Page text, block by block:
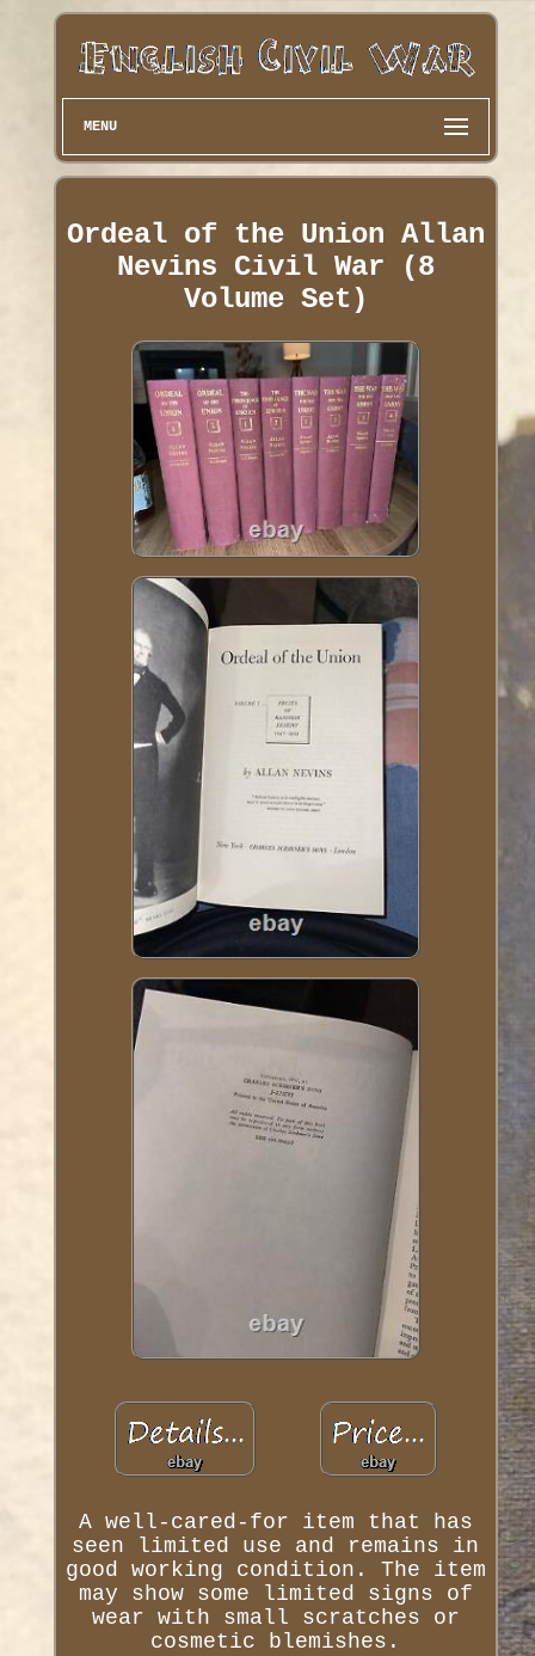
MENU
Ordeal of the Union Allan
Nevins Civil War (8
Volume Set)
A well-cared-for item that has
seen limited use and remains in
good working condition. The item
may show some limited signs of
wear with small scratches or
cosmetic blemishes.